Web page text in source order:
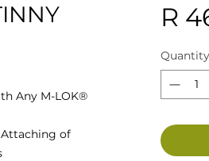
Any M-LOK®
Attaching of
R
Quantity